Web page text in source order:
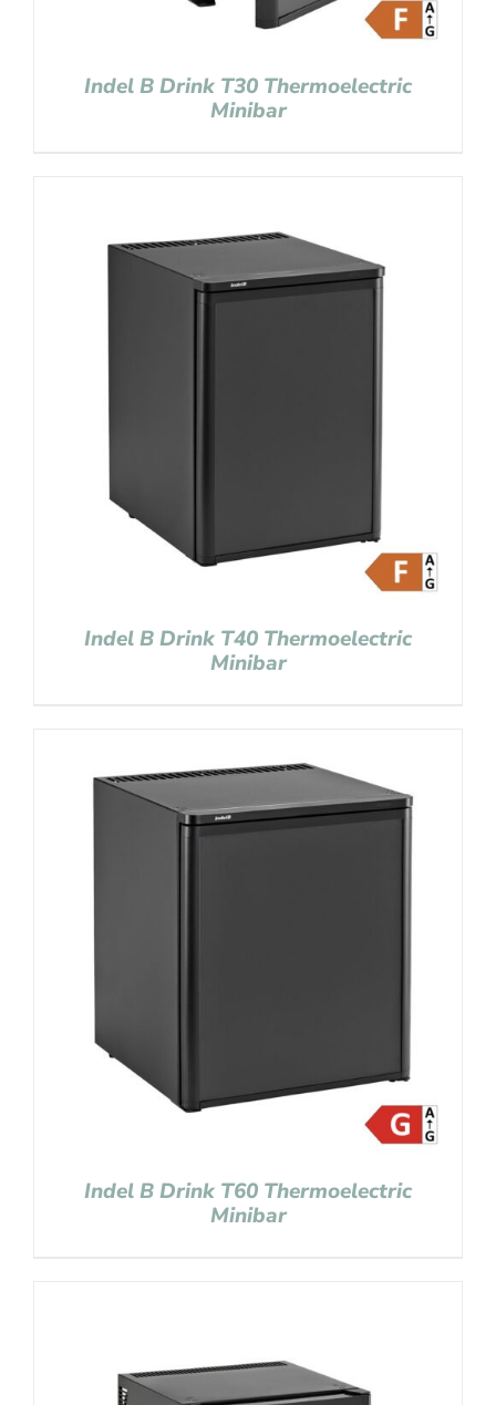
Indel B Drink T30 Thermoelectric
Minibar
Indel B Drink T40 Thermoelectric
Minibar
Indel B Drink T60 Thermoelectric
Minibar